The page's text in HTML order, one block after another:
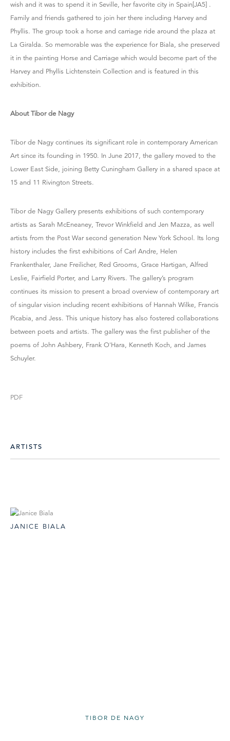
wish and it was to spend it in Seville, her favorite city in Spain[JA5] .
Family and friends gathered to join her there including Harvey and
Phyllis. The group took a horse and carriage ride around the plaza at
La Giralda. So memorable was the experience for Biala, she preserved
it in the painting Horse and Carriage which would become part of the
Harvey and Phyllis Lichtenstein Collection and is featured in this
exhibition.
About Tibor de Nagy
Tibor de Nagy continues its significant role in contemporary American
Art since its founding in 1950. In June 2017, the gallery moved to the
Lower East Side, joining Betty Cuningham Gallery in a shared space at
15 and 11 Rivington Streets.
Tibor de Nagy Gallery presents exhibitions of such contemporary
artists as Sarah McEneaney, Trevor Winkfield and Jen Mazza, as well
artists from the Post War second generation New York School. Its long
history includes the first exhibitions of Carl Andre, Helen
Frankenthaler, Jane Freilicher, Red Grooms, Grace Hartigan, Alfred
Leslie, Fairfield Porter, and Larry Rivers. The gallery’s program
continues its mission to present a broad overview of contemporary art
of singular vision including recent exhibitions of Hannah Wilke, Francis
Picabia, and Jess. This unique history has also fostered collaborations
between poets and artists. The gallery was the first publisher of the
poems of John Ashbery, Frank O'Hara, Kenneth Koch, and James
Schuyler.
PDF
ARTISTS
JANICE BIALA
TIBOR DE NAGY